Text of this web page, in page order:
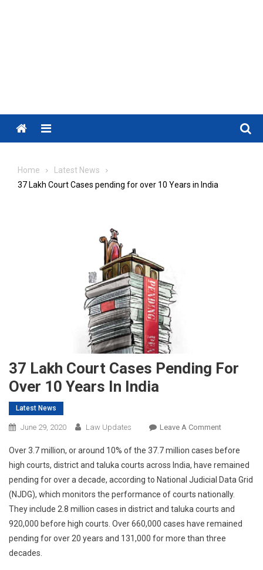
Menu
Home
Latest News
37 Lakh Court Cases pending for over 10 Years in India
37 Lakh Court Cases Pending For
Over 10 Years In India
Latest News
June 29, 2020 Law Updates Leave A CommentOn
Lakh
Court
Cases
Pending
For
Over
10
Over 3.7 million, or around 10% of the 37.7 million cases before
high courts, district and taluka courts across India, have remained
pending for over a decade, according to National Judicial Data Grid
(NJDG), which monitors the performance of courts nationally.
They include 2.8 million cases in district and taluka courts and
920,000 before high courts. Over 660,000 cases have remained
pending for over 20 years and 131,000 for more than three
decades.